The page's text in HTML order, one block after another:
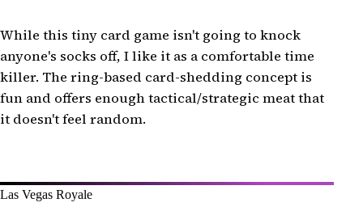
While this tiny card game isn't going to knock
anyone's socks off, I like it as a comfortable time
killer. The ring-based card-shedding concept is
fun and offers enough tactical/strategic meat that
it doesn't feel random.
Las Vegas Royale